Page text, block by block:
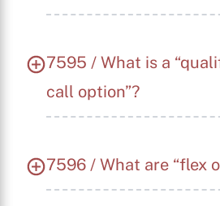
7595 / What is a
call option”?
7596 / What are “flex